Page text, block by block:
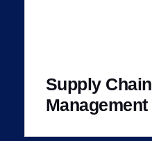
Supply Chain
Management